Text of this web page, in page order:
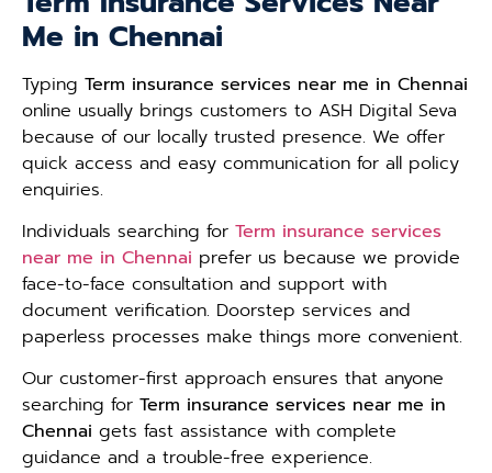
Me in Chennai
Typing Term insurance services near me in Chennai
online usually brings customers to ASH Digital Seva
because of our locally trusted presence. We offer
quick access and easy communication for all policy
enquiries.
Individuals searching for Term insurance services
near me in Chennai prefer us because we provide
face-to-face consultation and support with
document verification. Doorstep services and
paperless processes make things more convenient.
Our customer-first approach ensures that anyone
searching for Term insurance services near me in
Chennai gets fast assistance with complete
guidance and a trouble-free experience.